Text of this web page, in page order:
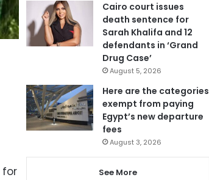
for
Cairo court issues
death sentence for
Sarah Khalifa and 12
defendants in ‘Grand
Drug Case’
August 5, 2026
Here are the categories
exempt from paying
Egypt’s new departure
fees
August 3, 2026
See More